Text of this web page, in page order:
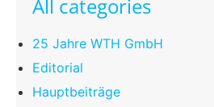
All categories
25 Jahre WTH GmbH
Editorial
Hauptbeiträge